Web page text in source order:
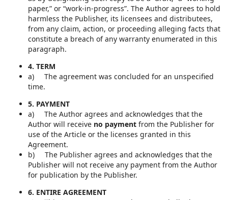
paper,” or “work-in-progress”. The Author agrees to hold
harmless the Publisher, its licensees and distributees,
from any claim, action, or proceeding alleging facts that
constitute a breach of any warranty enumerated in this
paragraph.
4. TERM
a) The agreement was concluded for an unspecified
time.
5. PAYMENT
a) The Author agrees and acknowledges that the
Author will receive no payment from the Publisher for
use of the Article or the licenses granted in this
Agreement.
b) The Publisher agrees and acknowledges that the
Publisher will not receive any payment from the Author
for publication by the Publisher.
6. ENTIRE AGREEMENT